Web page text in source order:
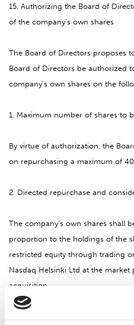
15. Authorizing the Board of
of the company's own shares
The Board of Directors proposes
Board of Directors be authorized
company’s own shares on the
1. Maximum number of shares to
By virtue of authorization, the
on repurchasing a maximum of
2. Directed repurchase and
The company’s own shares shall
proportion to the holdings of the
restricted equity through trading
Nasdaq Helsinki Ltd at the
acquisition.